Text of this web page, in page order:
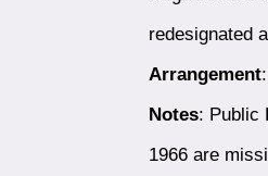
redesignated
Arrangement
Notes: Public
1966 are